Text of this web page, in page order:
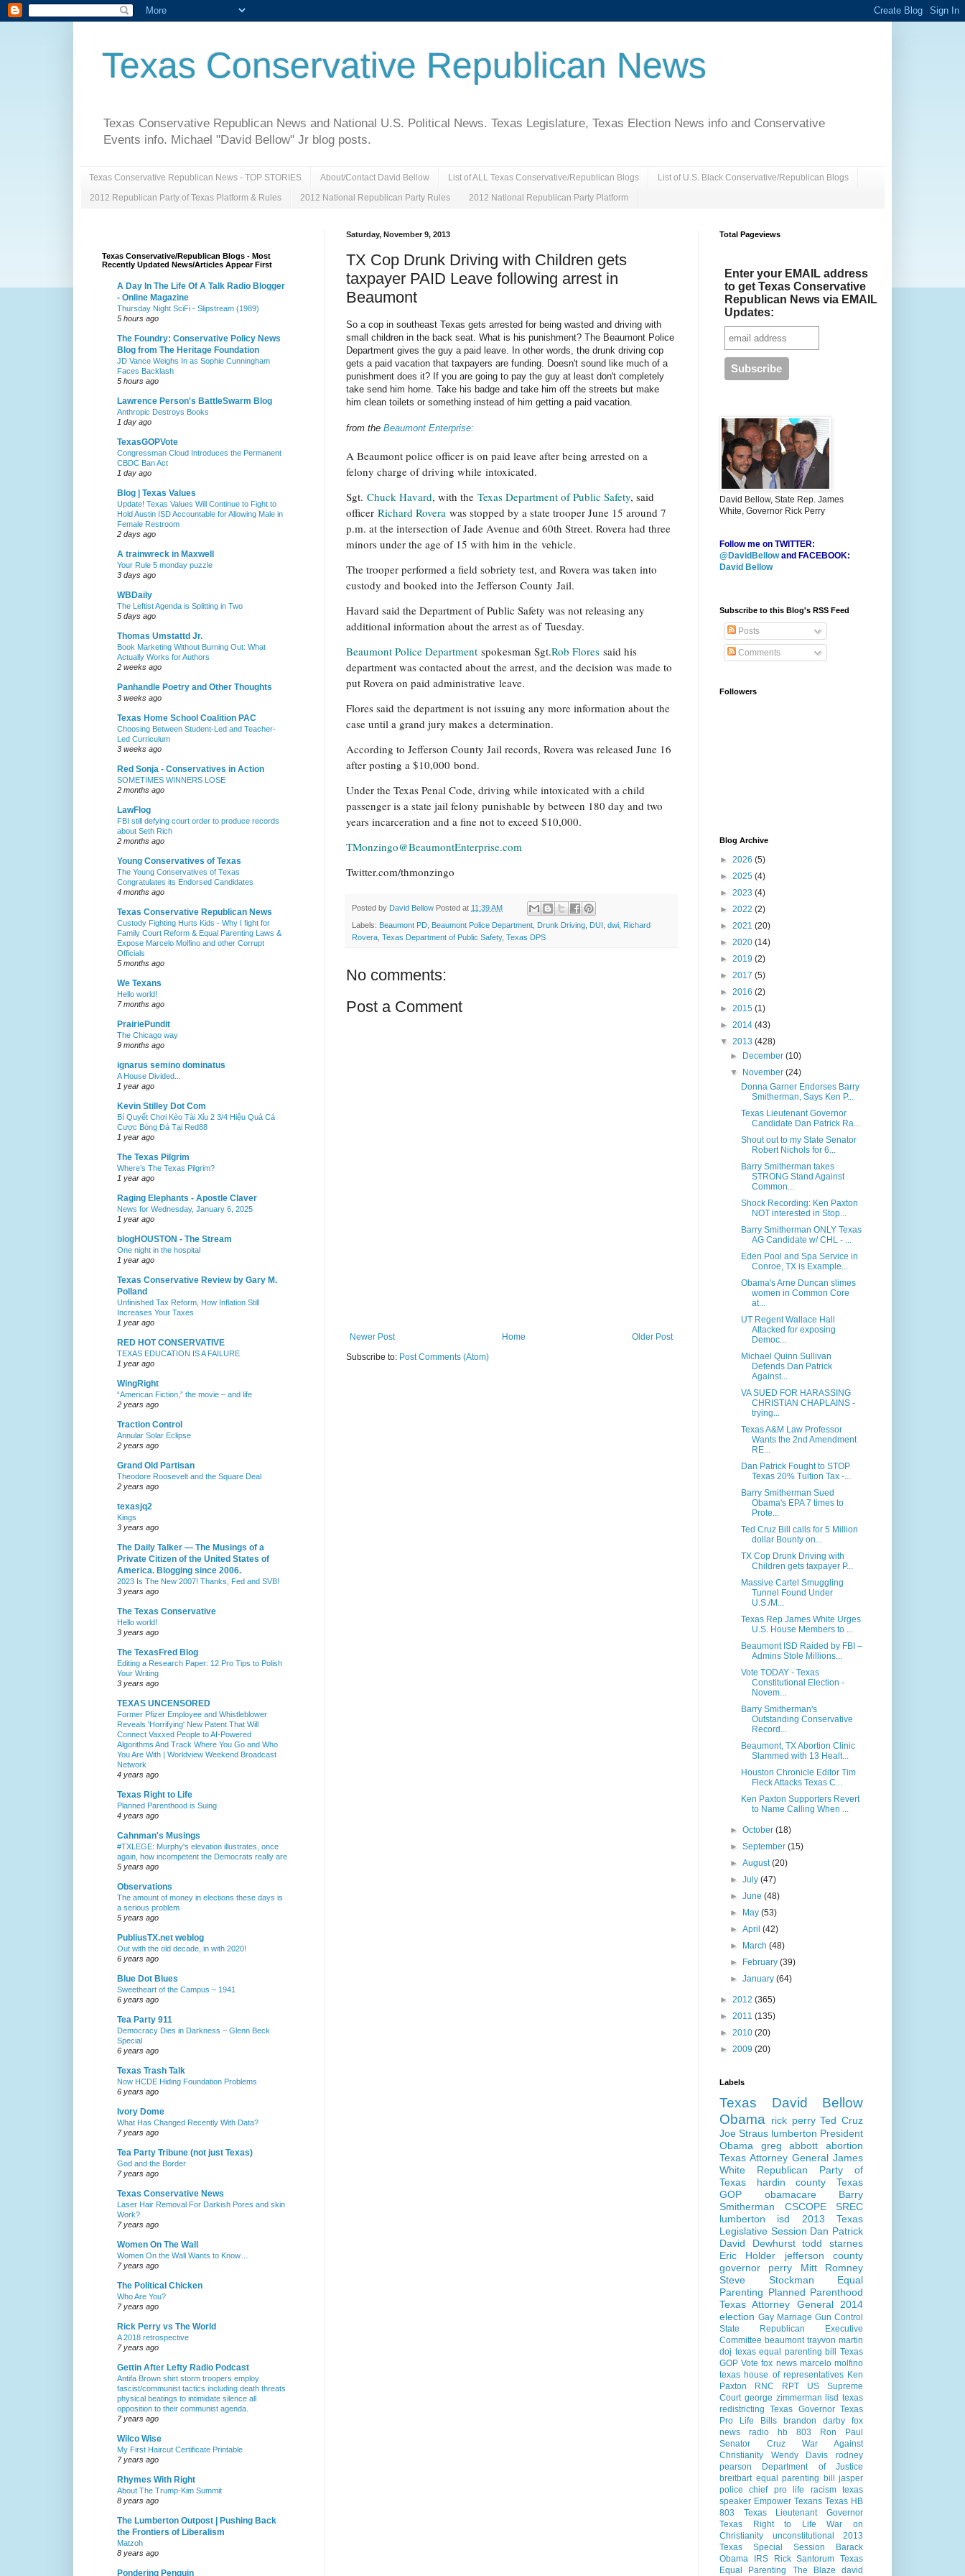
Texas Conservative Republican News
Texas Conservative Republican News and National U.S. Political News. Texas Legislature, Texas Election News info and Conservative
Events info. Michael "David Bellow" Jr blog posts.
Texas Conservative Republican News - TOP STORIES About/Contact David Bellow List of ALL Texas Conservative/Republican Blogs List of U.S. Black Conservative/Republican Blogs
2012 Republican Party of Texas Platform & Rules 2012 National Republican Party Rules 2012 National Republican Party Platform
Saturday, November 9, 2013
TX Cop Drunk Driving with Children gets
taxpayer PAID Leave following arrest in
Beaumont
So a cop in southeast Texas gets arrested for being wasted and driving with
small children in the back seat. What is his punishment? The Beaumont Police
Department gives the guy a paid leave. In other words, the drunk driving cop
gets a paid vacation that taxpayers are funding. Doesn't sound like much of a
punishment does it? If you are going to pay the guy at least don't completely
take send him home. Take his badge and take him off the streets but make
him clean toilets or something instead of him getting a paid vacation.
from the Beaumont Enterprise:
A Beaumont police officer is on paid leave after being arrested on a
felony charge of driving while intoxicated.
Sgt. Chuck Havard, with the Texas Department of Public Safety, said
officer Richard Rovera was stopped by a state trooper June 15 around 7
p.m. at the intersection of Jade Avenue and 60th Street. Rovera had three
minors under the age of 15 with him in the vehicle.
The trooper performed a field sobriety test, and Rovera was taken into
custody and booked into the Jefferson County Jail.
Havard said the Department of Public Safety was not releasing any
additional information about the arrest as of Tuesday.
Beaumont Police Department spokesman Sgt.Rob Flores said his
department was contacted about the arrest, and the decision was made to
put Rovera on paid administrative leave.
Flores said the department is not issuing any more information about the
case until a grand jury makes a determination.
According to Jefferson County Jail records, Rovera was released June 16
after posting a $10,000 bond.
Under the Texas Penal Code, driving while intoxicated with a child
passenger is a state jail felony punishable by between 180 day and two
years incarceration and a fine not to exceed $10,000.
TMonzingo@BeaumontEnterprise.com
Twitter.com/thmonzingo
Posted by David Bellow Posted at 11:39 AM
Labels: Beaumont PD Beaumont Police Department Drunk Driving DUI dwi
Richard
Rovera Texas Department of Public Safety, Texas DPS
No comments:
Post a Comment
Newer Post Older Post
Home
Subscribe to: Post Comments (Atom)
Texas Conservative/Republican Blogs - Most
Recently Updated News/Articles Appear First
A Day In The Life Of A Talk Radio Blogger
- Online Magazine
Thursday Night SciFi - Slipstream (1989)
5 hours ago
The Foundry: Conservative Policy News
Blog from The Heritage Foundation
JD Vance Weighs In as Sophie Cunningham
Faces Backlash
5 hours ago
Lawrence Person's BattleSwarm Blog
Anthropic Destroys Books
1 day ago
TexasGOPVote
Congressman Cloud Introduces the Permanent
CBDC Ban Act
1 day ago
Blog | Texas Values
Update! Texas Values Will Continue to Fight to
Hold Austin ISD Accountable for Allowing Male in
Female Restroom
2 days ago
A trainwreck in Maxwell
Your Rule 5 monday puzzle
3 days ago
WBDaily
The Leftist Agenda is Splitting in Two
5 days ago
Thomas Umstattd Jr.
Book Marketing Without Burning Out: What
Actually Works for Authors
2 weeks ago
Panhandle Poetry and Other Thoughts
3 weeks ago
Texas Home School Coalition PAC
Choosing Between Student-Led and Teacher-
Led Curriculum
3 weeks ago
Red Sonja - Conservatives in Action
SOMETIMES WINNERS LOSE
2 months ago
LawFlog
FBI still defying court order to produce records
about Seth Rich
2 months ago
Young Conservatives of Texas
The Young Conservatives of Texas
Congratulates its Endorsed Candidates
4 months ago
Texas Conservative Republican News
Custody Fighting Hurts Kids - Why I fight for
Family Court Reform & Equal Parenting Laws &
Expose Marcelo Molfino and other Corrupt
Officials
5 months ago
We Texans
Hello world!
7 months ago
PrairiePundit
The Chicago way
9 months ago
ignarus semino dominatus
A House Divided...
1 year ago
Kevin Stilley Dot Com
Bí Quyết Chơi Kèo Tài Xỉu 2 3/4 Hiệu Quả Cá
Cược Bóng Đá Tại Red88
1 year ago
The Texas Pilgrim
Where’s The Texas Pilgrim?
1 year ago
Raging Elephants - Apostle Claver
News for Wednesday, January 6, 2025
1 year ago
blogHOUSTON - The Stream
One night in the hospital
1 year ago
Texas Conservative Review by Gary M.
Polland
Unfinished Tax Reform, How Inflation Still
Increases Your Taxes
1 year ago
RED HOT CONSERVATIVE
TEXAS EDUCATION IS A FAILURE
1 year ago
WingRight
“American Fiction,” the movie – and life
2 years ago
Traction Control
Annular Solar Eclipse
2 years ago
Grand Old Partisan
Theodore Roosevelt and the Square Deal
2 years ago
texasjq2
Kings
3 years ago
The Daily Talker — The Musings of a
Private Citizen of the United States of
America. Blogging since 2006.
2023 Is The New 2007! Thanks, Fed and SVB!
3 years ago
The Texas Conservative
Hello world!
3 years ago
The TexasFred Blog
Editing a Research Paper: 12 Pro Tips to Polish
Your Writing
3 years ago
TEXAS UNCENSORED
Former Pfizer Employee and Whistleblower
Reveals 'Horrifying' New Patent That Will
Connect Vaxxed People to AI-Powered
Algorithms And Track Where You Go and Who
You Are With | Worldview Weekend Broadcast
Network
4 years ago
Texas Right to Life
Planned Parenthood is Suing
4 years ago
Cahnman's Musings
#TXLEGE: Murphy's elevation illustrates, once
again, how incompetent the Democrats really are
5 years ago
Observations
The amount of money in elections these days is
a serious problem
5 years ago
PubliusTX.net weblog
Out with the old decade, in with 2020!
6 years ago
Blue Dot Blues
Sweetheart of the Campus – 1941
6 years ago
Tea Party 911
Democracy Dies in Darkness – Glenn Beck
Special
6 years ago
Texas Trash Talk
Now HCDE Hiding Foundation Problems
6 years ago
Ivory Dome
What Has Changed Recently With Data?
7 years ago
Tea Party Tribune (not just Texas)
God and the Border
7 years ago
Texas Conservative News
Laser Hair Removal For Darkish Pores and skin
Work?
7 years ago
Women On The Wall
Women On the Wall Wants to Know…
7 years ago
The Political Chicken
Who Are You?
7 years ago
Rick Perry vs The World
A 2018 retrospective
7 years ago
Gettin After Lefty Radio Podcast
Antifa Brown shirt storm troopers employ
fascist/communist tactics including death threats
physical beatings to intimidate silence all
opposition to their communist agenda.
7 years ago
Wilco Wise
My First Haircut Certificate Printable
7 years ago
Rhymes With Right
About The Trump-Kim Summit
8 years ago
The Lumberton Outpost | Pushing Back
the Frontiers of Liberalism
Matzoh
8 years ago
Pondering Penguin
Total Pageviews
Enter your EMAIL address
to get Texas Conservative
Republican News via EMAIL
Updates:
David Bellow, State Rep. James
White, Governor Rick Perry
Follow me on TWITTER:
@DavidBellowand FACEBOOK:
David Bellow
Subscribe to this Blog's RSS Feed
Posts
Comments
Followers
Blog Archive
► 2026 (5)
► 2025 (4)
► 2023 (4)
► 2022 (2)
► 2021 (20)
► 2020 (14)
► 2019 (2)
► 2017 (5)
► 2016 (2)
► 2015 (1)
► 2014 (43)
▼ 2013 (428)
►
December(10)
▼
November(24)
Donna Garner Endorses Barry
Smitherman, Says Ken P...
Texas Lieutenant Governor
Candidate Dan Patrick Ra...
Shout out to my State Senator
Robert Nichols for 6...
Barry Smitherman takes
STRONG Stand Against
Common...
Shock Recording: Ken Paxton
NOT interested in Stop...
Barry Smitherman ONLY Texas
AG Candidate w/ CHL - ...
Eden Pool and Spa Service in
Conroe, TX is Example...
Obama's Arne Duncan slimes
women in Common Core
at...
UT Regent Wallace Hall
Attacked for exposing
Democ...
Michael Quinn Sullivan
Defends Dan Patrick
Against...
VA SUED FOR HARASSING
CHRISTIAN CHAPLAINS -
trying...
Texas A&M Law Professor
Wants the 2nd Amendment
RE...
Dan Patrick Fought to STOP
Texas 20% Tuition Tax -...
Barry Smitherman Sued
Obama's EPA 7 times to
Prote...
Ted Cruz Bill calls for 5 Million
dollar Bounty on...
TX Cop Drunk Driving with
Children gets taxpayer P...
Massive Cartel Smuggling
Tunnel Found Under
U.S./M...
Texas Rep James White Urges
U.S. House Members to ...
Beaumont ISD Raided by FBI –
Admins Stole Millions...
Vote TODAY - Texas
Constitutional Election -
Novem...
Barry Smitherman's
Outstanding Conservative
Record...
Beaumont, TX Abortion Clinic
Slammed with 13 Healt...
Houston Chronicle Editor Tim
Fleck Attacks Texas C...
Ken Paxton Supporters Revert
to Name Calling When ...
►October(18)
►September(15)
►August(20)
►July(47)
►June(48)
►
May(53)
►April(42)
►
March(48)
►
February(39)
►January(64)
► 2012 (365)
► 2011 (135)
► 2010 (20)
► 2009 (20)
Labels
Texas
David Bellow
Obama
rick perry Ted Cruz
Joe Straus lumberton President
Obama
greg abbott
abortion
Texas Attorney General James
White
Republican Party of
Texas
hardin county
Texas
GOP
obamacare
Barry
Smitherman
CSCOPE
SREC
lumberton isd
2013 Texas
Legislative Session Dan Patrick
David Dewhurst
todd starnes
Eric Holder
jefferson county
governor perry
Mitt Romney
Steve Stockman
Equal
Parenting Planned Parenthood
Texas Attorney General 2014
election Gay Marriage Gun Control
State Republican Executive
Committee beaumont trayvon martin
doj texas equal parenting bill
Texas
GOP Vote fox news marcelo molfino
texas house of representatives Ken
Paxton
RNC RPT
US Supreme
Court george zimmerman lisd texas
redistricting Texas Governor Texas
Pro Life Bills
brandon darby
fox
news radio
hb 803
Ron Paul
Senator Cruz
War Against
Christianity
Wendy Davis
rodney
pearson
Department of Justice
breitbart equal parenting bill
jasper
police chief
pro life racism
texas
speaker Empower Texans Texas HB
803
Texas Lieutenant Governor
Texas Right to Life
War on
Christianity
unconstitutional
2013
Texas Special Session
Barack
Obama
IRS Rick Santorum Texas
Equal Parenting
The Blaze david